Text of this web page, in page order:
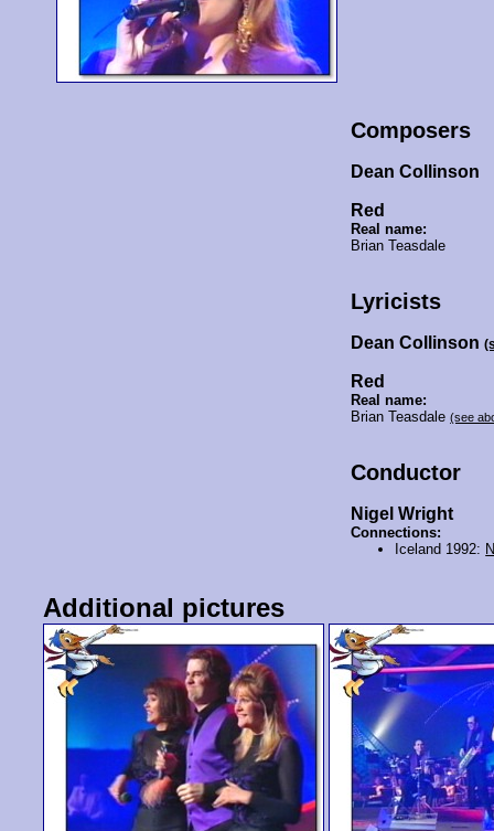
Composers
Dean Collinson
Red
Real name:
Brian Teasdale
Lyricists
Dean Collinson
Red
Real name:
Brian Teasdale(see
Conductor
Nigel Wright
Connections:
Iceland 1992:
Additional pictures